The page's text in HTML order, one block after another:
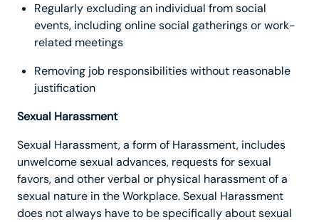
Regularly excluding an individual from social
events, including online social gatherings or work-
related meetings
Removing job responsibilities without reasonable
justification
Sexual Harassment
Sexual Harassment, a form of Harassment, includes
unwelcome sexual advances, requests for sexual
favors, and other verbal or physical harassment of a
sexual nature in the Workplace. Sexual Harassment
does not always have to be specifically about sexual